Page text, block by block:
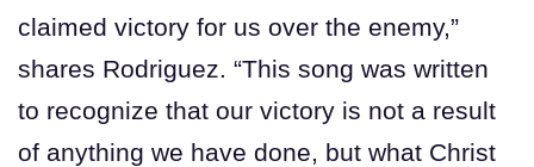
claimed victory for us over the enemy,”
shares Rodriguez. “This song was written
to recognize that our victory is not a result
of anything we have done, but what Christ